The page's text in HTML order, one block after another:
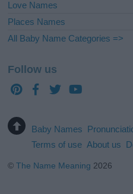
Love Names
Places Names
All Baby Name Categories =>
Follow us
Baby Names
Terms of use About us
©The Name Meaning 2026